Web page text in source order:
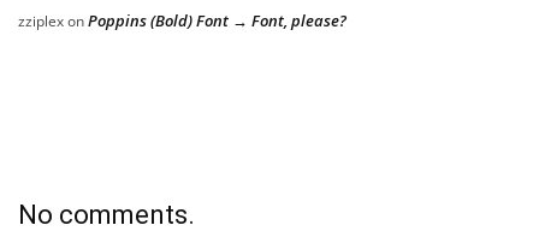
zziplexonPoppins (Bold) Font → Font, please?
No comments.